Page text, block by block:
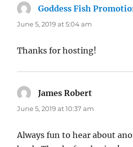
Goddess Fish
June 5, 2019 at 5:04 am
Thanks for hosting!
James Robert
June 5, 2019 at 10:37 am
Always fun to hear about